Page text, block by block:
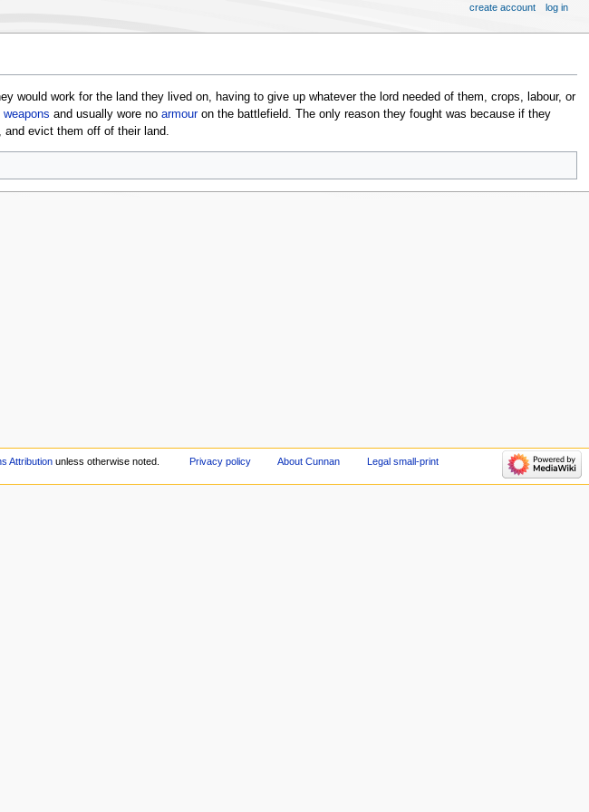
would work for the land they lived on, having to give up whatever the lord needed of them, crops, labour, or
weapons and usually wore no armouron the battlefield. The only reason they fought was because if they
evict them off of their land.
create account log in
Attributionunless otherwise noted. Privacy policy About Cunnan Legal small-print